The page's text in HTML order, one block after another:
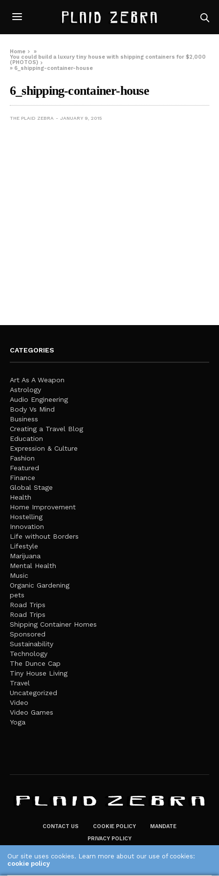
Home
»
You could build a luxury tiny house with shipping containers for $2,000
(PHOTOS)
» 6_shipping-container-house
6_shipping-container-house
THE PLAID ZEBRA JANUARY 9, 2015
CATEGORIES
Art As A Weapon
Astrology
Audio Engineering
Body Vs Mind
Business
Creating a Travel Blog
Education
Expression & Culture
Fashion
Featured
Finance
Global Stage
Health
Home Improvement
Hostelling
Innovation
Life without Borders
Lifestyle
Marijuana
Mental Health
Music
Organic Gardening
pets
Road Trips
Road Trips
Shipping Container Homes
Sponsored
Sustainability
Technology
The Dunce Cap
Tiny House Living
Travel
Uncategorized
Video
Video Games
Yoga
CONTACT US COOKIE POLICY
MANDATE
PRIVACY POLICY
Our site uses cookies. Learn more about our use of cookies:
cookie policy